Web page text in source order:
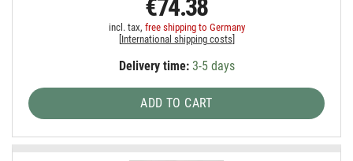
€74.38
incl. tax, free shipping to Germany
International shipping costs]
Delivery time:3-5 days
ADD TO CART